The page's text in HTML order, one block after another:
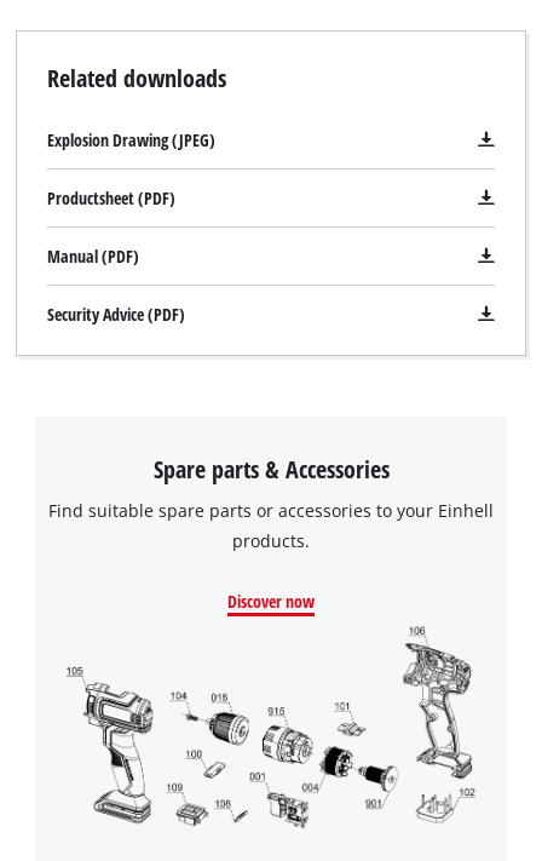
Related downloads
Explosion Drawing (JPEG)
Productsheet (PDF)
Manual (PDF)
Security Advice (PDF)
Spare parts & Accessories
Find suitable spare parts or accessories to your Einhell
products.
Discover now